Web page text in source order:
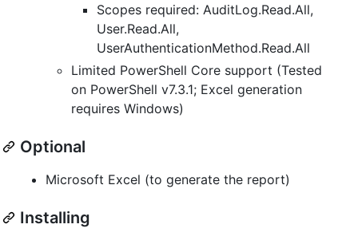
Scopes required: AuditLog.Read.All,
User.Read.All,
UserAuthenticationMethod.Read.All
Limited PowerShell Core support (Tested
on PowerShell v7.3.1; Excel generation
requires Windows)
Optional
Microsoft Excel (to generate the report)
Installing